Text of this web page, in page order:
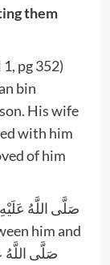
them
pg 352)
bin
His wife
with him
him and